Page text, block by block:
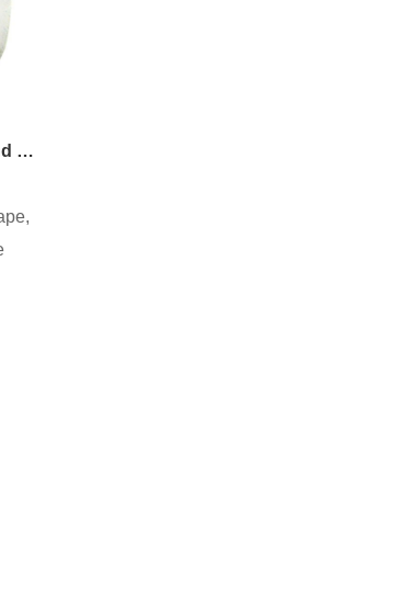
What Is a China Rotary Cylinder and How Does It Work in Machinery?
in